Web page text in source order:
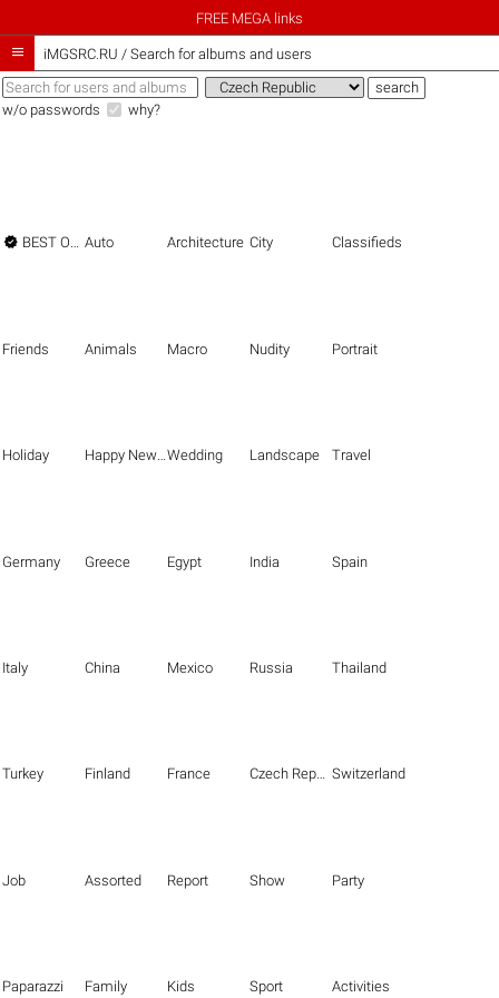
FREE MEGA links
 iMGSRC.RU / Search for albums and users
w/o passwords why?
 BEST OF THE BEST Auto Architecture City Classifieds
Friends Animals Macro Nudity Portrait
Holiday Happy New Year Wedding Landscape Travel
Germany Greece Egypt India Spain
Italy China Mexico Russia Thailand
Turkey Finland France Czech Republic Switzerland
Job Assorted Report Show Party
Paparazzi Family Kids Sport Activities